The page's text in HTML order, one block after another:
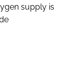
supply is